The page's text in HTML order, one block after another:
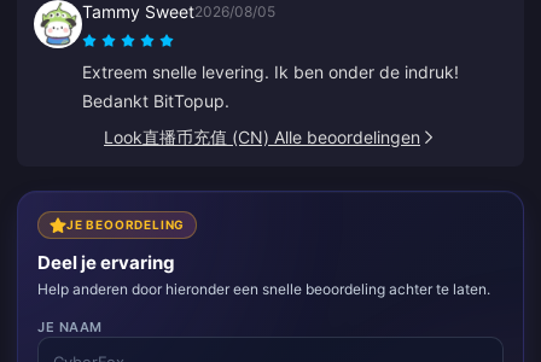
Tammy Sweet2026/08/05
Extreem snelle levering. Ik ben onder de indruk!
Bedankt BitTopup.
Look直播币充值 (CN) Alle beoordelingen
JE BEOORDELING
Deel je ervaring
Help anderen door hieronder een snelle beoordeling achter te laten.
JE NAAM